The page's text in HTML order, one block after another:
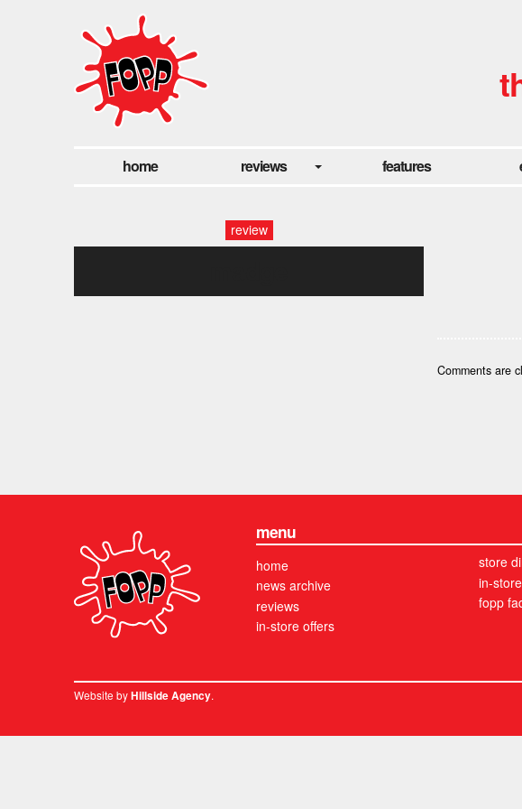
home reviews features
review
Comments are
menu
home
news archive
reviews
in-store offers
store
in-
fopp
Website byHillside Agency.